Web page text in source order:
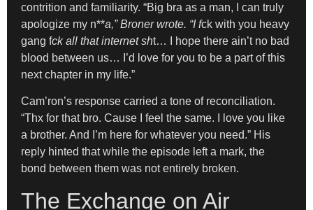
contrition and familiarity. “Big bra as a man, I can truly
apologize my n**a,” Broner wrote. “I fck with you heavy
gang fck all that internet sht… I hope there ain’t no bad
blood between us… I’d love for you to be a part of this
next chapter in my life.”
Cam’ron’s response carried a tone of reconciliation.
“Thx for that bro. Cause I feel the same. I love you like
a brother. And I’m here for whatever you need.” His
reply hinted that while the episode left a mark, the
bond between them was not entirely broken.
The Exchange on Air